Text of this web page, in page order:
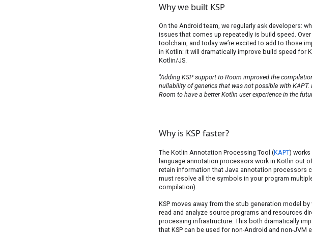
Why we built KSP
On the Android team, we regularly ask developers:
issues that comes up repeatedly is build speed.
toolchain, and today we’re excited to add to those
in Kotlin: it will dramatically improve build speed for
Kotlin/JS.
"Adding KSP support to Room improved the
nullability of generics that was not possible with
Room to have a better Kotlin user experience in the
Why is KSP faster?
The Kotlin Annotation Processing Tool (KAPT)
language annotation processors work in Kotlin out
retain information that Java annotation processors
must resolve all the symbols in your program
compilation).
KSP moves away from the stub generation model
read and analyze source programs and resources
processing infrastructure. This both dramatically
that KSP can be used for non-Android and non-JVM